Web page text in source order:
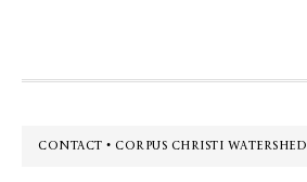
Footer
CONTACT • CORPUS CHRISTI WATERSHED